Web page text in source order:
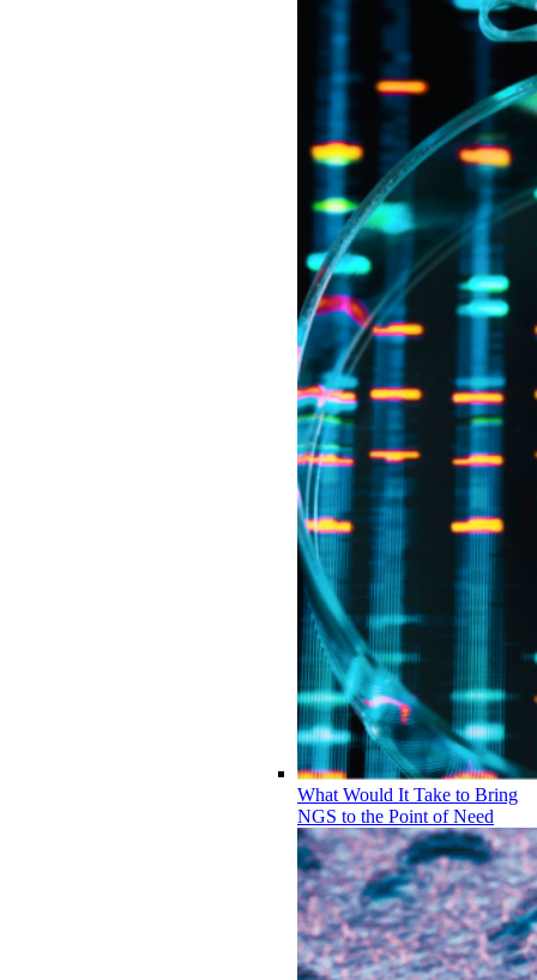
What Would It Take to Bring
NGS to the Point of Need